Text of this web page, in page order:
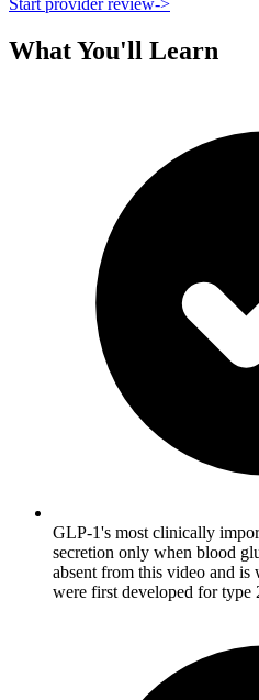
Start provider review->
What You'll Learn
GLP-1's most clinically
secretion only when blood
absent from this video and
were first developed for type